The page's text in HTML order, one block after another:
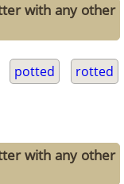
with any other
potted rotted
with any other